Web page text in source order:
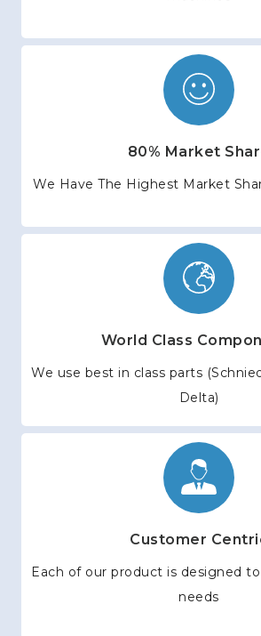
80% Market
We Have The Highest Market
World Class
We use best in class parts
Delta)
Customer
Each of our product is designed
needs